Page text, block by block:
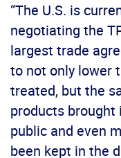
“The U.S. is
negotiating the
largest trade
to not only lower
treated, but the
products brought
public and even
been kept in the